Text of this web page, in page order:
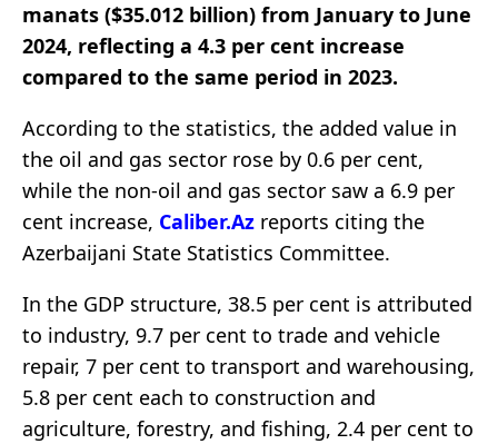
manats ($35.012 billion) from January to June
2024, reflecting a 4.3 per cent increase
compared to the same period in 2023.
According to the statistics, the added value in
the oil and gas sector rose by 0.6 per cent,
while the non-oil and gas sector saw a 6.9 per
cent increase, Caliber.Az reports citing the
Azerbaijani State Statistics Committee.
In the GDP structure, 38.5 per cent is attributed
to industry, 9.7 per cent to trade and vehicle
repair, 7 per cent to transport and warehousing,
5.8 per cent each to construction and
agriculture, forestry, and fishing, 2.4 per cent to